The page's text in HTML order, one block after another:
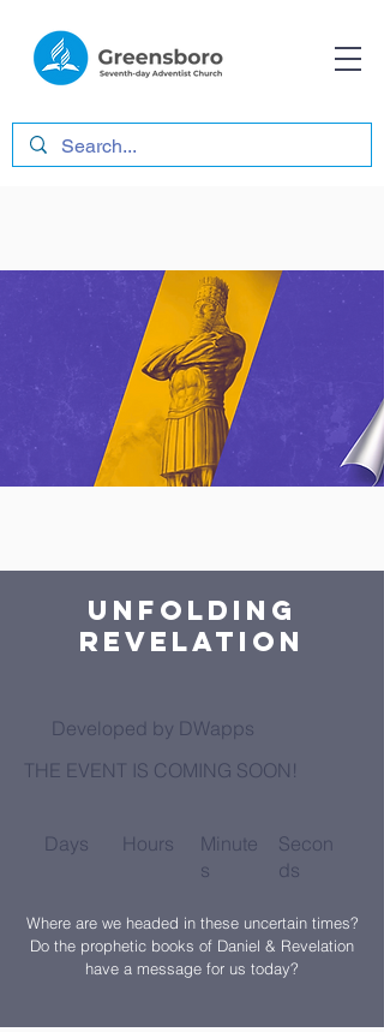
Unfolding
Revelation
Secon
ds
Minute
s
Hours
Days
THE EVENT IS COMING SOON!
Developed by DWapps
Where are we headed in these uncertain times?
Do the prophetic books of Daniel & Revelation
have a message for us today?